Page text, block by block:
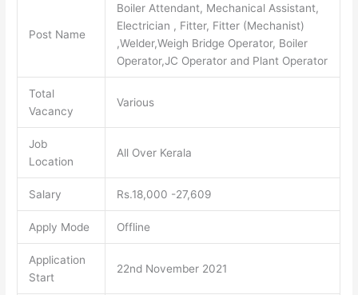
Post Name
Boiler Attendant, Mechanical Assistant,
Electrician , Fitter, Fitter (Mechanist)
,Welder,Weigh Bridge Operator, Boiler
Operator,JC Operator and Plant Operator
Total
Vacancy
Various
Job
Location
All Over Kerala
Salary Rs.18,000 -27,609
Apply Mode Offline
Application
Start
22nd November 2021